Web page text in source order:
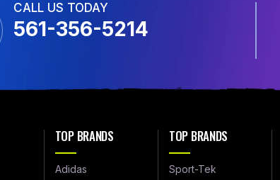
CALL US TODAY
561-356-5214
TOP BRANDS
Adidas
TOP BRANDS
Sport-Tek